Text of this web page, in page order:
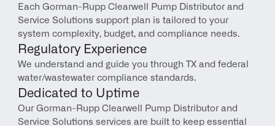
Each Gorman-Rupp Clearwell Pump Distributor and
Service Solutions support plan is tailored to your
system complexity, budget, and compliance needs.
Regulatory Experience
We understand and guide you through TX and federal
water/wastewater compliance standards.
Dedicated to Uptime
Our Gorman-Rupp Clearwell Pump Distributor and
Service Solutions services are built to keep essential